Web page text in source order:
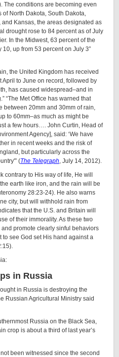
The conditions are becoming even
of North Dakota, South Dakota,
Kansas, the areas designated as
drought rose to 84 percent as of July
In the Midwest, 63 percent of the
up from 53 percent on July 3”
the United Kingdom has received
April to June on record, followed by
has caused widespread–and in
“The Met Office has warned that
between 20mm and 30mm of rain,
to 60mm–as much as might be
a few hours…. John Curtin, Head of
Agency], said: ‘We have
in recent weeks and the risk of
but particularly across the
(The Telegraph, July 14, 2012).
contrary to His way of life, He will
earth like iron, and the rain will be
28:23-24). He also warns
city, but will withhold rain from
that the U.S. and Britain will
of their immorality. As these two
promote clearly sinful behaviors
see God set His hand against a
in Russia
in Russia is destroying the
Russian Agricultural Ministry said
Russia on the Black Sea,
crop is about a third of last year’s
been witnessed since the second